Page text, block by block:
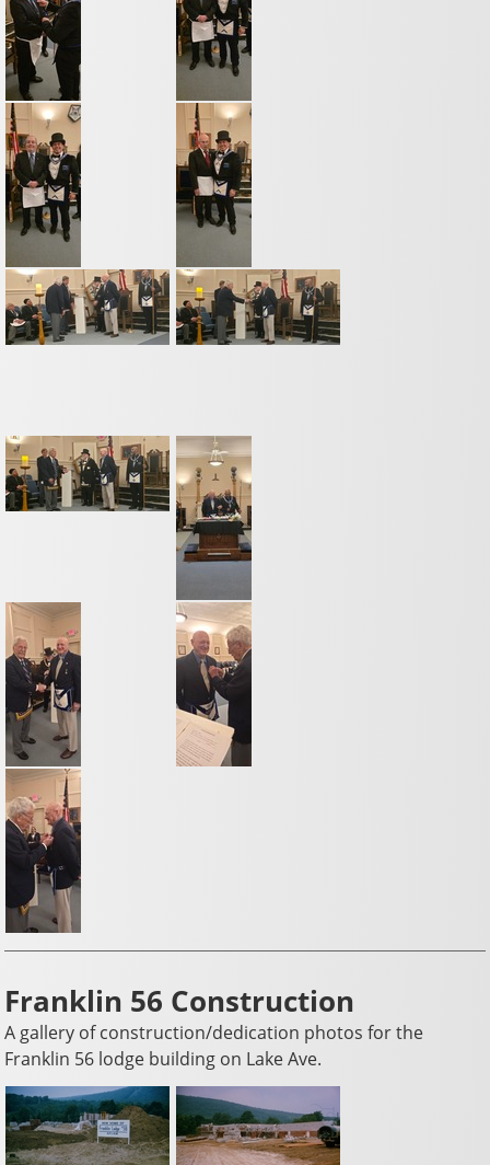
Franklin 56 Construction
A gallery of construction/dedication photos for the
Franklin 56 lodge building on Lake Ave.